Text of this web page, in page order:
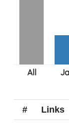
# Links